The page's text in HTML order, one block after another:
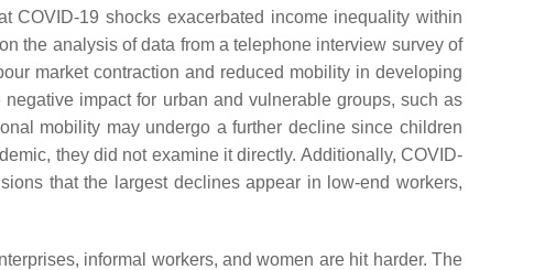
COVID-19 shocks exacerbated income inequality within
the analysis of data from a telephone interview survey of
market contraction and reduced mobility in developing
impact for urban and vulnerable groups, such as
mobility may undergo a further decline since children
they did not examine it directly. Additionally, COVID-
that the largest declines appear in low-end workers,
informal workers, and women are hit harder. The